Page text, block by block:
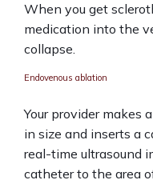
When you get
medication into the
collapse.
Endovenous ablation
Your provider makes
in size and inserts a
real-time ultrasound
catheter to the area